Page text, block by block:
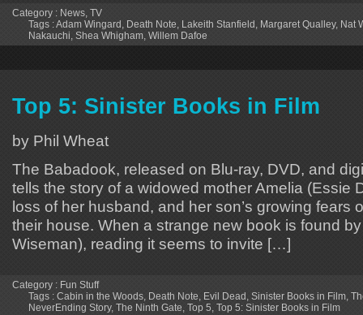
Category : News, TV
Tags :Adam Wingard , Death Note, Lakeith Stanfield , Margaret Qualley, Nat
Nakauchi, Shea Whigham, Willem Dafoe
Top 5: Sinister Books in Film
by Phil Wheat
The Babadook, released on Blu-ray, DVD, and
tells the story of a widowed mother Amelia (Essie
loss of her husband, and her son’s growing fears
their house. When a strange new book is found
Wiseman), reading it seems to invite […]
Category : Fun Stuff
Tags : Cabin in the Woods, Death Note, Evil Dead , Sinister Books in Film,
NeverEnding Story, The Ninth Gate, Top 5, Top 5: Sinister Books in Film